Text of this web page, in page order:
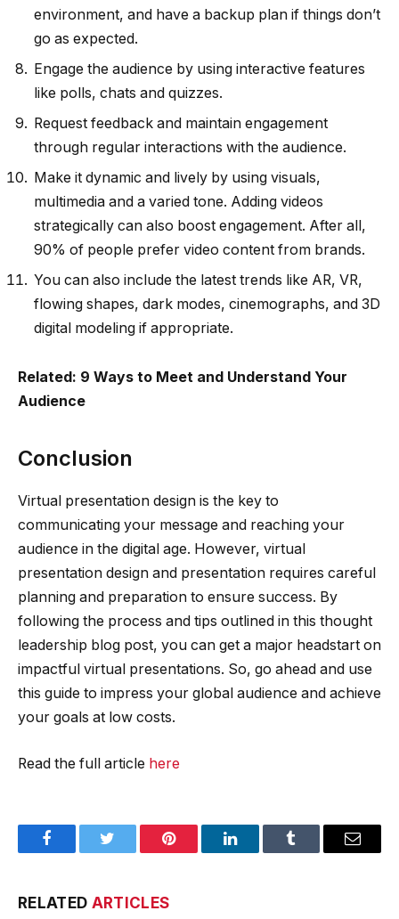
environment, and have a backup plan if things don’t
go as expected.
Engage the audience by using interactive features
like polls, chats and quizzes.
Request feedback and maintain engagement
through regular interactions with the audience.
Make it dynamic and lively by using visuals,
multimedia and a varied tone. Adding videos
strategically can also boost engagement. After all,
90% of people prefer video content from brands.
You can also include the latest trends like AR, VR,
flowing shapes, dark modes, cinemographs, and 3D
digital modeling if appropriate.
Related: 9 Ways to Meet and Understand Your
Audience
Conclusion
Virtual presentation design is the key to
communicating your message and reaching your
audience in the digital age. However, virtual
presentation design and presentation requires careful
planning and preparation to ensure success. By
following the process and tips outlined in this thought
leadership blog post, you can get a major headstart on
impactful virtual presentations. So, go ahead and use
this guide to impress your global audience and achieve
your goals at low costs.
Read the full article here
FacebookTwitter Pinterest LinkedInTumblr Email
RELATED ARTICLES